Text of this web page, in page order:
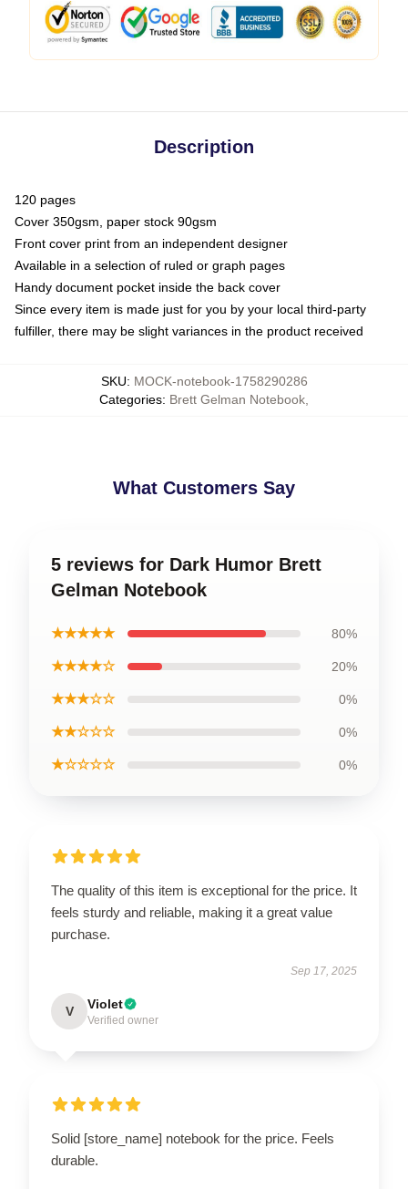
Description
120 pages
Cover 350gsm, paper stock 90gsm
Front cover print from an independent designer
Available in a selection of ruled or graph pages
Handy document pocket inside the back cover
Since every item is made just for you by your local third-party
fulfiller, there may be slight variances in the product received
SKU: MOCK-notebook-1758290286
Categories: Brett Gelman Notebook
What Customers Say
5 reviews for Dark Humor Brett
Gelman Notebook
★★★★★ 80%
★★★★☆ 20%
★★★☆☆ 0%
★★☆☆☆ 0%
★☆☆☆☆ 0%
The quality of this item is exceptional for the price. It
feels sturdy and reliable, making it a great value
purchase.
Sep 17, 2025
V Violet
Verified owner
Solid [store_name] notebook for the price. Feels
durable.